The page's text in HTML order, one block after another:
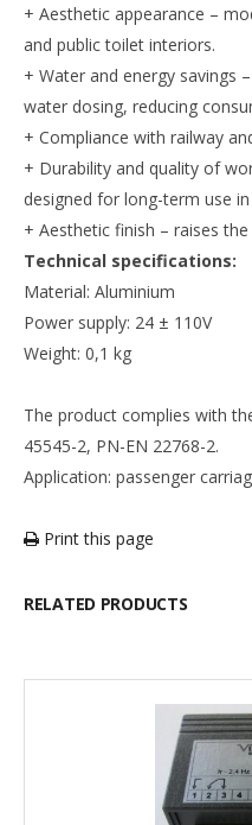
+ Aesthetic appearance –
and public toilet interiors.
+ Water and energy savings
water dosing, reducing
+ Compliance with railway
+ Durability and quality of
designed for long-term use
+ Aesthetic finish – raises
Technical specifications:
Material: Aluminium
Power supply: 24 ± 110V
Weight: 0,1 kg
The product complies with
45545-2, PN-EN 22768-2.
Application: passenger
Print this page
RELATED PRODUCTS